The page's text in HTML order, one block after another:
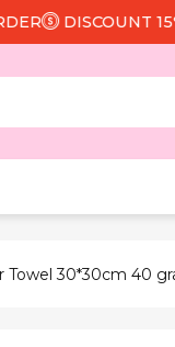
DISCOUNT 15%
Towel 30*30cm 40